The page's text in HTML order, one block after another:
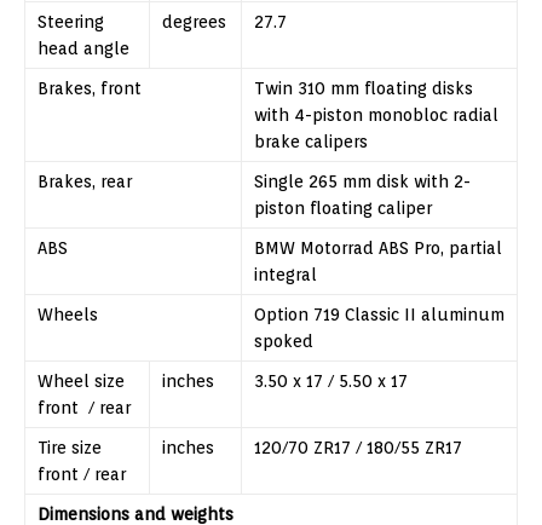
Steering
head angle
degrees 27.7
Brakes, front
Twin 310 mm floating disks
with 4-piston monobloc radial
brake calipers
Brakes, rear
Single 265 mm disk with 2-
piston floating caliper
ABS
BMW Motorrad ABS Pro, partial
integral
Wheels
Option 719 Classic II aluminum
spoked
Wheel size
front / rear
inches 3.50 x 17 / 5.50 x 17
Tire size
front / rear
inches 120/70 ZR17 / 180/55 ZR17
Dimensions and weights